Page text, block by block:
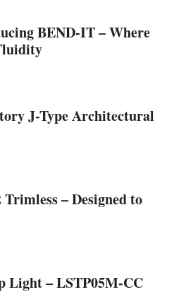
BEND-IT – Where
J-Type Architectural
– Designed to
Light – LSTP05M-CC